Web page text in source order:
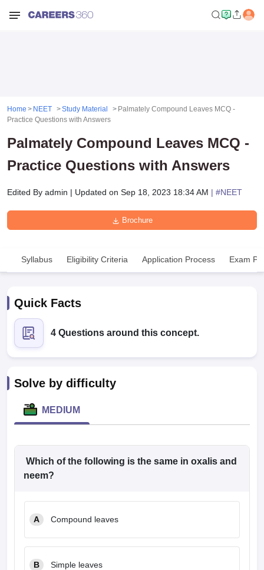
NEET MDS Cutoff
Cutoff
Nursing Fees StructureAIIMS BSc Nursing ResultAIIMS BSc
in BangaloreMedical Colleges in Chennai
in India
Home NEET Study Material
Palmately Compound Leaves MCQ -
Practice Questions with Answers
Palmately Compound Leaves MCQ -
Practice Questions with Answers
Edited By admin | Updated on Sep 18, 2023 18:34 AM | #NEET
Brochure
Syllabus Eligibility Criteria Application Process Exam
Quick Facts
4 Questions around this concept.
Solve by difficulty
MEDIUM
Which of the following is the same in oxalis and
neem?
A Compound leaves
B Simple leaves